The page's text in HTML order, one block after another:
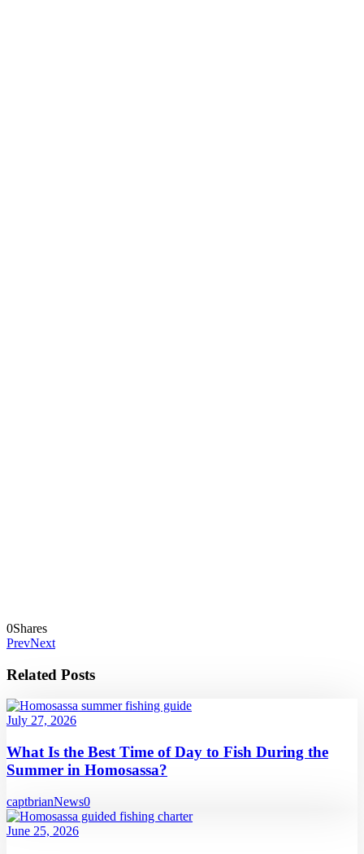
0Shares
PrevNext
Related Posts
July 27, 2026
What Is the Best Time of Day to Fish During the
Summer in Homosassa?
captbrianNews0
June 25, 2026